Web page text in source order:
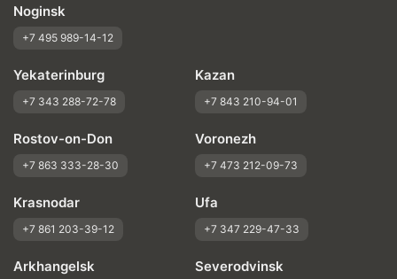
Noginsk
+7 495 989-14-12
Yekaterinburg
+7 343 288-72-78
Kazan
+7 843 210-94-01
Rostov-on-Don
+7 863 333-28-30
Voronezh
+7 473 212-09-73
Krasnodar
+7 861 203-39-12
Ufa
+7 347 229-47-33
Arkhangelsk Severodvinsk